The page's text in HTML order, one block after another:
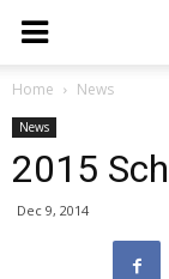
Home News
News
2015
Dec 9, 2014